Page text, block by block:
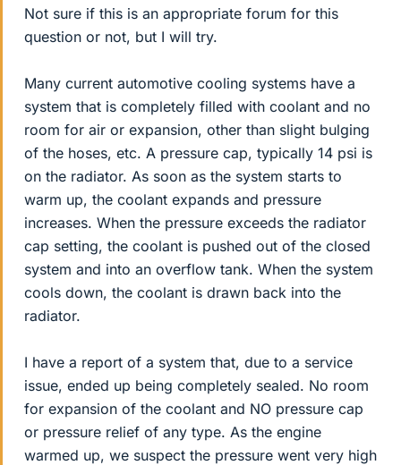
Not sure if this is an appropriate forum for this
question or not, but I will try.
Many current automotive cooling systems have a
system that is completely filled with coolant and no
room for air or expansion, other than slight bulging
of the hoses, etc. A pressure cap, typically 14 psi is
on the radiator. As soon as the system starts to
warm up, the coolant expands and pressure
increases. When the pressure exceeds the radiator
cap setting, the coolant is pushed out of the closed
system and into an overflow tank. When the system
cools down, the coolant is drawn back into the
radiator.
I have a report of a system that, due to a service
issue, ended up being completely sealed. No room
for expansion of the coolant and NO pressure cap
or pressure relief of any type. As the engine
warmed up, we suspect the pressure went very high